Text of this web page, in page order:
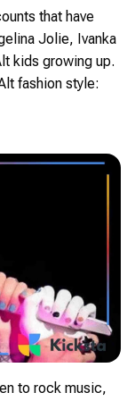
that have
Jolie, Ivanka
kids growing up.
fashion style:
to rock music,